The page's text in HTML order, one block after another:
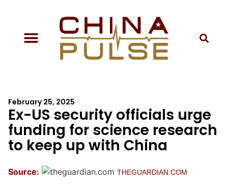
February 25, 2025
Ex-US security officials urge
funding for science research
to keep up with China
Source: THEGUARDIAN.COM